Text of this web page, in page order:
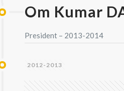
Om Kumar
President – 2013-2014
2012-2013